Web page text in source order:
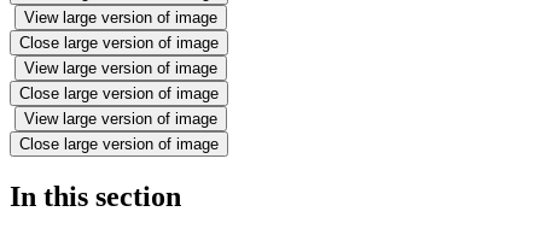
View large version of image
Close large version of image
View large version of image
Close large version of image
View large version of image
Close large version of image
In this section